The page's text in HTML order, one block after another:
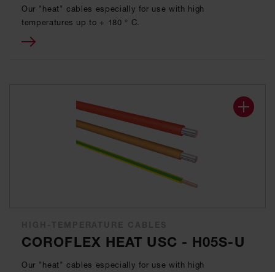
Our "heat" cables especially for use with high
temperatures up to + 180 ° C.
COROFLEX HEAT USC - H05S-U
Our "heat" cables especially for use with high